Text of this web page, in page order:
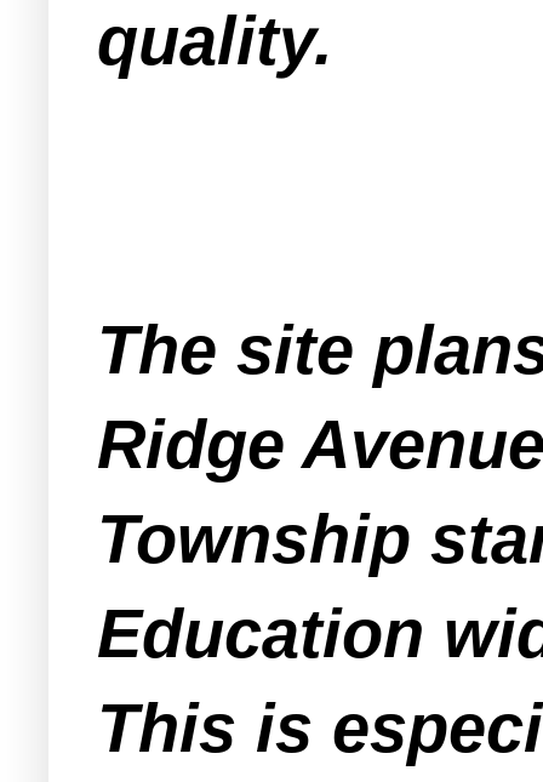
quality.
The site
Ridge
Township
Education
This is